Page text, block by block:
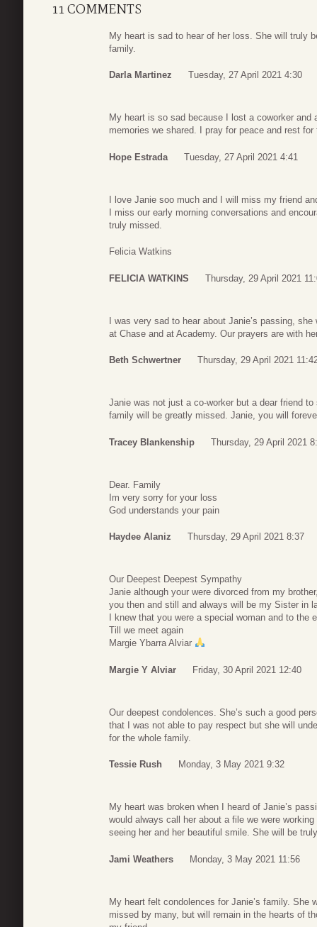
11 COMMENTS
My heart is sad to hear of her loss. She will truly
family.
Darla Martinez Tuesday, 27 April 2021 4:30
My heart is so sad because I lost a coworker
memories we shared. I pray for peace and rest for
Hope Estrada Tuesday, 27 April 2021 4:41
I love Janie soo much and I will miss my friend
I miss our early morning conversations and
truly missed.
Felicia Watkins
FELICIA WATKINS Thursday, 29 April 2021
I was very sad to hear about Janie’s passing,
at Chase and at Academy. Our prayers are with
Beth Schwertner Thursday, 29 April 2021
Janie was not just a co-worker but a dear friend
family will be greatly missed. Janie, you will
Tracey Blankenship Thursday, 29 April 2021
Dear. Family
Im very sorry for your loss
God understands your pain
Haydee Alaniz Thursday, 29 April 2021 8:37
Our Deepest Deepest Sympathy
Janie although your were divorced from my
you then and still and always will be my Sister in
I knew that you were a special woman and to
Till we meet again
Margie Ybarra Alviar
Margie Y Alviar Friday, 30 April 2021 12:40
Our deepest condolences. She’s such a good
that I was not able to pay respect but she will
for the whole family.
Tessie Rush Monday, 3 May 2021 9:32
My heart was broken when I heard of Janie’s
would always call her about a file we were
seeing her and her beautiful smile. She will be
Jami Weathers Monday, 3 May 2021 11:56
My heart felt condolences for Janie’s family. She
missed by many, but will remain in the hearts of